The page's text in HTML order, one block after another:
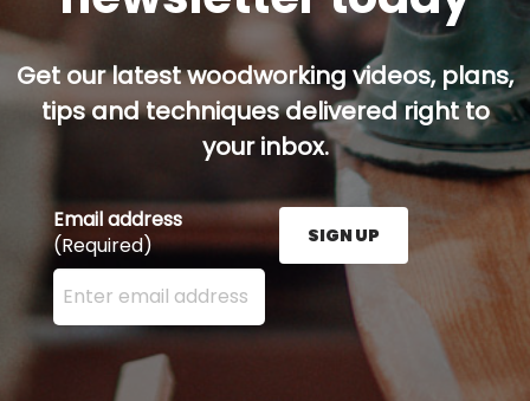
Get our latest woodworking videos, plans,
tips and techniques delivered right to
your inbox.
Email address
(Required)
Enter your email address here and press the Sign
SIGN UP